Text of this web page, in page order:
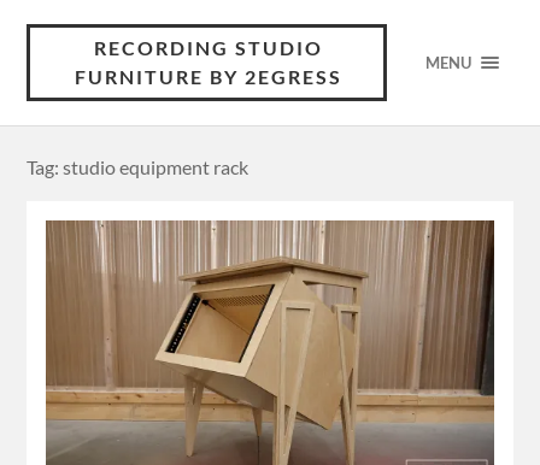
RECORDING STUDIO
FURNITURE BY 2EGRESS
MENU
Tag: studio equipment rack